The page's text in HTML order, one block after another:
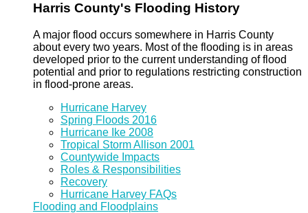
Harris County's Flooding History
A major flood occurs somewhere in Harris County
about every two years. Most of the flooding is in areas
developed prior to the current understanding of flood
potential and prior to regulations restricting construction
in flood-prone areas.
Hurricane Harvey
Spring Floods 2016
Hurricane Ike 2008
Tropical Storm Allison 2001
Countywide Impacts
Roles & Responsibilities
Recovery
Hurricane Harvey FAQs
Flooding and Floodplains